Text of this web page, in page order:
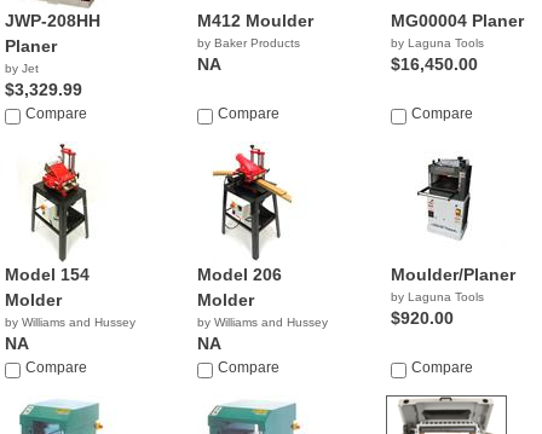
JWP-208HH
Planer
by Jet
$3,329.99
Compare
M412 Moulder
by Baker Products
NA
Compare
MG00004 Planer
by Laguna Tools
$16,450.00
Compare
Model 154
Molder
by Williams and Hussey
NA
Compare
Model 206
Molder
by Williams and Hussey
NA
Compare
Moulder/Planer
by Laguna Tools
$920.00
Compare